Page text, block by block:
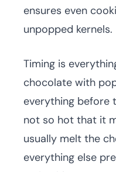
ensures even
unpopped kernels.
Timing is
chocolate with
everything before
not so hot that it
usually melt the
everything else